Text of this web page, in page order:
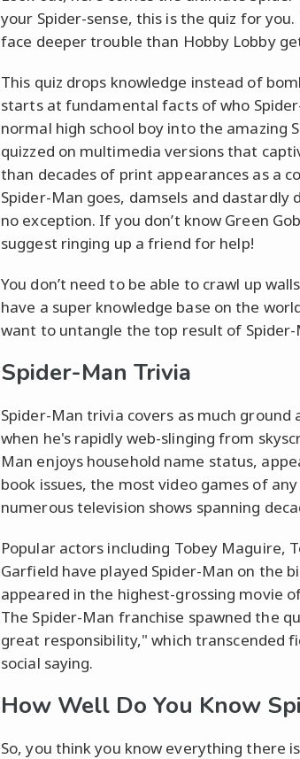
your Spider-sense, this is the quiz for
face deeper trouble than Hobby Lobby
This quiz drops knowledge instead of
starts at fundamental facts of who
normal high school boy into the amazing
quizzed on multimedia versions that
than decades of print appearances as a
Spider-Man goes, damsels and dastardly
no exception. If you don’t know Green
suggest ringing up a friend for help!
You don’t need to be able to crawl up
have a super knowledge base on the
want to untangle the top result of
Spider-Man Trivia
Spider-Man trivia covers as much ground
when he's rapidly web-slinging from
Man enjoys household name status,
book issues, the most video games of
numerous television shows spanning
Popular actors including Tobey Maguire,
Garfield have played Spider-Man on the
appeared in the highest-grossing movie
The Spider-Man franchise spawned the
great responsibility," which transcended
social saying.
How Well Do You Know
So, you think you know everything there